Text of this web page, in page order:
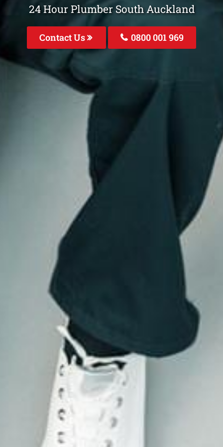
24 Hour Plumber South Auckland
Contact Us 0800 001 969